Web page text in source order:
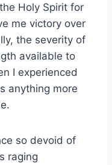
Holy Spirit for
me victory over
the severity of
available to
I experienced
anything more
so devoid of
raging